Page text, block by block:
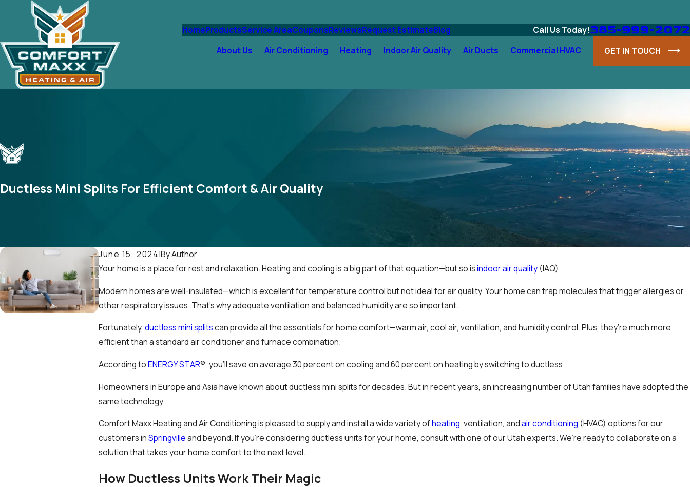
HomeProductsService AreaCouponsReviewsRequest EstimateBlog Call Us Today!385-999-2072
About Us Air Conditioning Heating Indoor Air Quality Air Ducts Commercial HVAC GET IN TOUCH
Ductless Mini Splits For Efficient Comfort & Air Quality
June 15, 2024|ByAuthor
Your home is a place for rest and relaxation. Heating and cooling is a big part of that equation—but so isindoor air quality (IAQ).
Modern homes are well-insulated—which is excellent for temperature control but not ideal for air quality. Your home can trap molecules that trigger allergies or
other respiratory issues. That’s why adequate ventilation and balanced humidity are so important.
Fortunately,ductless mini splitscan provide all the essentials for home comfort—warm air, cool air, ventilation, and humidity control. Plus, they’re much more
efficient than a standard air conditioner and furnace combination.
According toENERGY STAR®, you’ll save on average 30 percent on cooling and 60 percent on heating by switching to ductless.
Homeowners in Europe and Asia have known about ductless mini splits for decades. But in recent years, an increasing number of Utah families have adopted the
same technology.
Comfort Maxx Heating and Air Conditioning is pleased to supply and install a wide variety ofheating, ventilation, andair conditioning (HVAC) options for our
customers inSpringvilleand beyond. If you’re considering ductless units for your home, consult with one of our Utah experts. We’re ready to collaborate on a
solution that takes your home comfort to the next level.
How Ductless Units Work Their Magic